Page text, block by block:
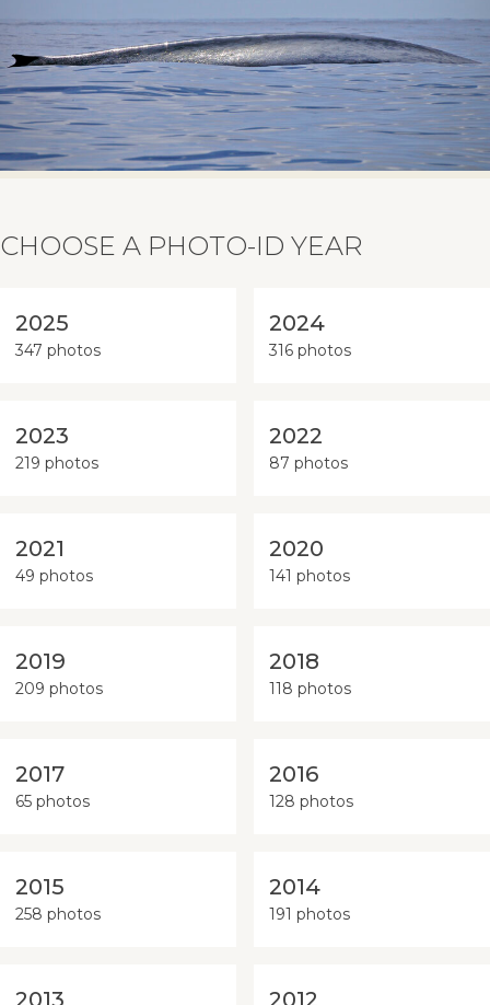
CHOOSE A PHOTO-ID YEAR
2025
347 photos
2024
316 photos
2023
219 photos
2022
87 photos
2021
49 photos
2020
141 photos
2019
209 photos
2018
118 photos
2017
65 photos
2016
128 photos
2015
258 photos
2014
191 photos
2013 2012